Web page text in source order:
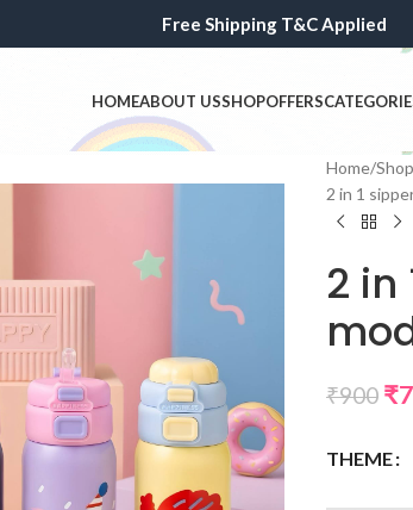
Free Shipping T&C Applied
HOMEABOUT USSHOPOFFERS
Home
2 in 1
2
₹900 ₹
THEME